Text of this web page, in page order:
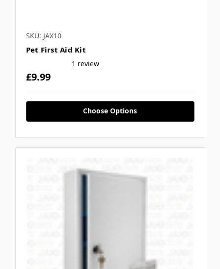
SKU: JAX10
Pet First Aid Kit
1 review
£9.99
Choose Options